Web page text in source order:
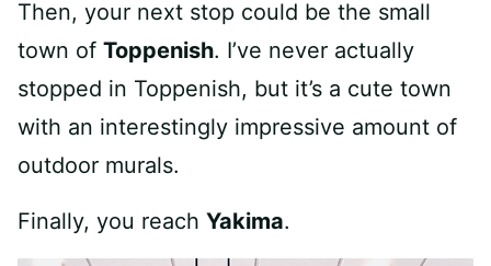
Then, your next stop could be the small
town of Toppenish. I’ve never actually
stopped in Toppenish, but it’s a cute town
with an interestingly impressive amount of
outdoor murals.
Finally, you reach Yakima.